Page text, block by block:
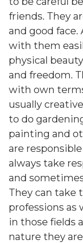
friends. They
and good face.
with them
physical
and freedom.
with own
usually
to do
painting and
are
always take
and
They can take
professions as
in those fields
nature they